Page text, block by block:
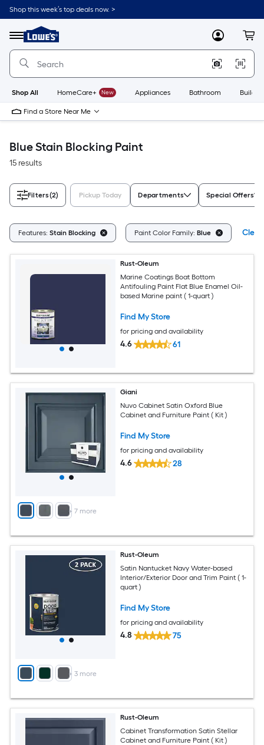
Skip
to
content
Shop this week’s top deals now. >
Menu
Link
to
Lowe's
Improvement
Home
Page
MyLowes
Shop All HomeCare+ New Appliances Bathroom
Find a Store Near Me
Blue Stain Blocking Paint
15 results
Filters(2) Pickup Today Departments Special Offers
Features: Stain Blocking Paint Color Family: Blue
Rust-Oleum
Marine Coatings Boat Bottom
Antifouling Paint Flat Blue Enamel Oil-
based Marine paint ( 1-quart )
Find My Store
for pricing and availability
4.6 61
+ 7 more
Giani
Nuvo Cabinet Satin Oxford Blue
Cabinet and Furniture Paint ( Kit )
Find My Store
for pricing and availability
4.6 28
+ 3 more
Rust-Oleum
Satin Nantucket Navy Water-based
Interior/Exterior Door and Trim Paint ( 1-
quart )
Find My Store
for pricing and availability
4.8 75
Rust-Oleum
Cabinet Transformation Satin Stellar
Cabinet and Furniture Paint ( Kit )